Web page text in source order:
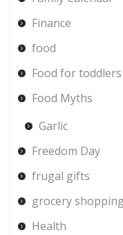
Finance
food
Food for toddlers
Food Myths
Garlic
Freedom Day
frugal gifts
grocery shopping
Health